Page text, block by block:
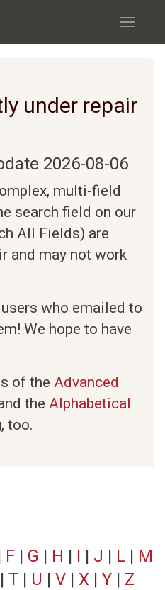
Toggle
under repair
2026-08-06
multi-field
search field on our
All Fields) are
and may not work
who emailed to
We hope to have
of the Advanced
the Alphabetical
too.
F | G | H | I | J | L | M
| T | U | V | X | Y | Z